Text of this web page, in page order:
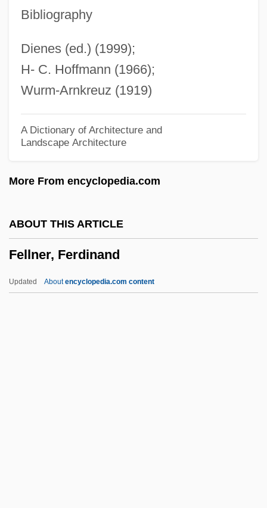
Bibliography
Dienes (ed.) (1999);
H- C. Hoffmann (1966);
Wurm-Arnkreuz (1919)
A Dictionary of Architecture and
Landscape Architecture
More From encyclopedia.com
ABOUT THIS ARTICLE
Fellner, Ferdinand
Updated Aboutencyclopedia.com content
Fellig, Arthur
Feller, William
Feller, Shneyur Zalman
Feller, Robert William Andrew ("Bob")
Feller
Fellegara, Vittorio
Fella